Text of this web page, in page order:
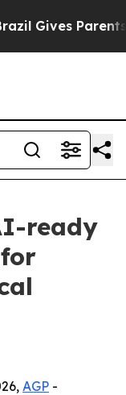
Gives Parents
ready
AGP -